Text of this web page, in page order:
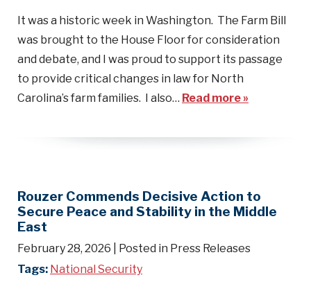
It was a historic week in Washington. The Farm Bill
was brought to the House Floor for consideration
and debate, and I was proud to support its passage
to provide critical changes in law for North
Carolina’s farm families. I also… Read more »
Rouzer Commends Decisive Action to
Secure Peace and Stability in the Middle
East
February 28, 2026
| Posted in Press Releases
Tags: National Security